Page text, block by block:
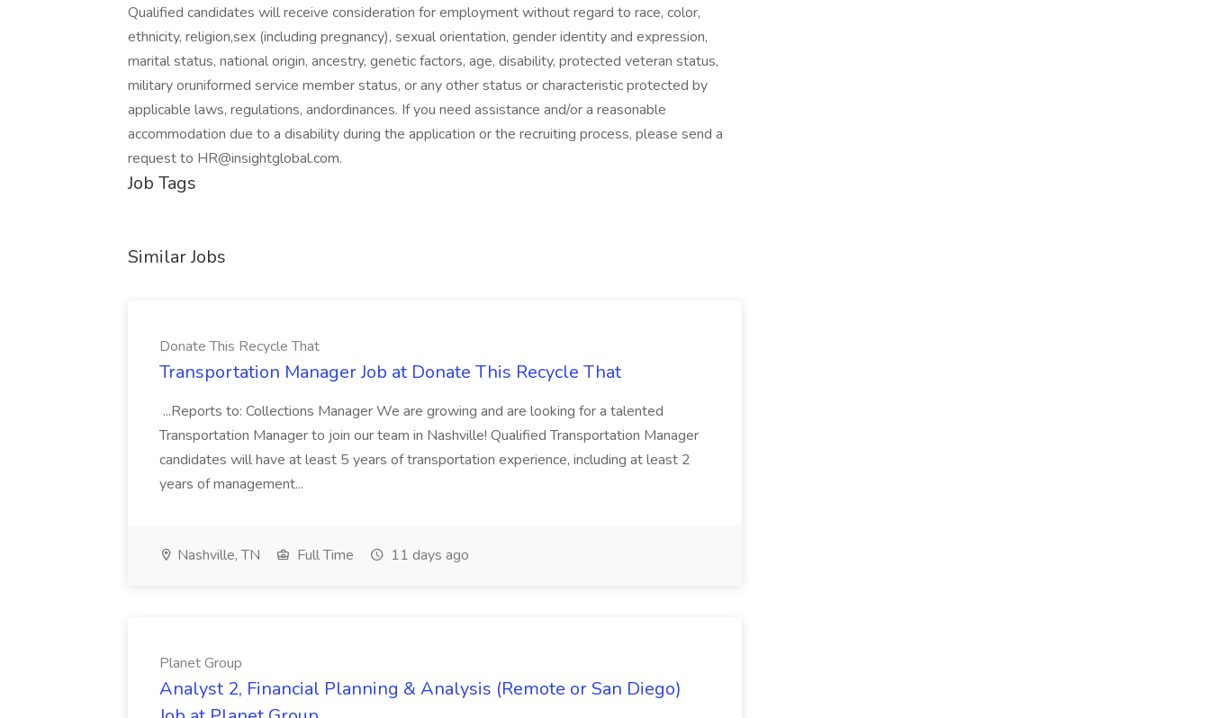
Qualified candidates will receive consideration for employment without regard to race, color,
ethnicity, religion,sex (including pregnancy), sexual orientation, gender identity and expression,
marital status, national origin, ancestry, genetic factors, age, disability, protected veteran status,
military oruniformed service member status, or any other status or characteristic protected by
applicable laws, regulations, andordinances. If you need assistance and/or a reasonable
accommodation due to a disability during the application or the recruiting process, please send a
request to HR@insightglobal.com.
Job Tags
Similar Jobs
Donate This Recycle That
Transportation Manager Job at Donate This Recycle That
...Reports to: Collections Manager We are growing and are looking for a talented
Transportation Manager to join our team in Nashville! Qualified Transportation Manager
candidates will have at least 5 years of transportation experience, including at least 2
years of management...
Nashville, TN Full Time 11 days ago
Planet Group
Analyst 2, Financial Planning & Analysis (Remote or San Diego)